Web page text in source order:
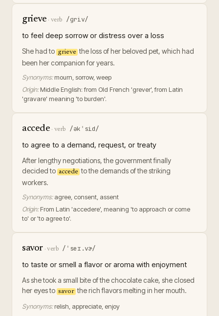
grieve · verb /ɡriv/
to feel deep sorrow or distress over a loss
She had to grieve the loss of her beloved pet, which had
been her companion for years.
Synonyms: mourn, sorrow, weep
Origin: Middle English: from Old French 'grever', from Latin
'gravare' meaning 'to burden'.
accede · verb /əkˈsid/
to agree to a demand, request, or treaty
After lengthy negotiations, the government finally
decided to accede to the demands of the striking
workers.
Synonyms: agree, consent, assent
Origin: From Latin 'accedere', meaning 'to approach or come
to' or 'to agree to'.
savor · verb /ˈseɪ.vɚ/
to taste or smell a flavor or aroma with enjoyment
As she took a small bite of the chocolate cake, she closed
her eyes to savor the rich flavors melting in her mouth.
Synonyms: relish, appreciate, enjoy